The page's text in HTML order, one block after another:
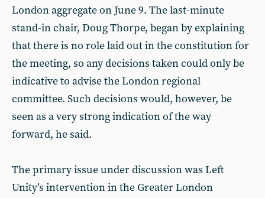
London aggregate on June 9. The last-minute
stand-in chair, Doug Thorpe, began by explaining
that there is no role laid out in the constitution for
the meeting, so any decisions taken could only be
indicative to advise the London regional
committee. Such decisions would, however, be
seen as a very strong indication of the way
forward, he said.
The primary issue under discussion was Left
Unity’s intervention in the Greater London